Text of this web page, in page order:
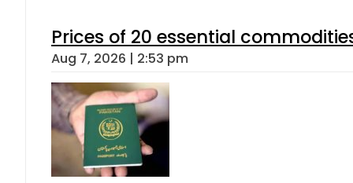
Prices of 20 essential
Aug 7, 2026 | 2:53 pm